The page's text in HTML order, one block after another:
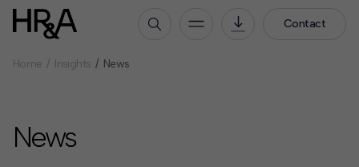
Contact
Our Culture
Careers
Home Insights News
News